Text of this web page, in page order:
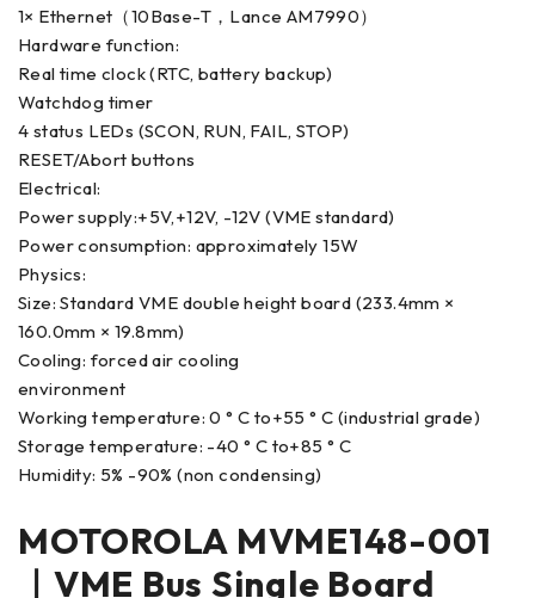
1× Ethernet（10Base-T，Lance AM7990）
Hardware function:
Real time clock (RTC, battery backup)
Watchdog timer
4 status LEDs (SCON, RUN, FAIL, STOP)
RESET/Abort buttons
Electrical:
Power supply:+5V,+12V, -12V (VME standard)
Power consumption: approximately 15W
Physics:
Size: Standard VME double height board (233.4mm ×
160.0mm × 19.8mm)
Cooling: forced air cooling
environment
Working temperature: 0 ° C to+55 ° C (industrial grade)
Storage temperature: -40 ° C to+85 ° C
Humidity: 5% -90% (non condensing)
MOTOROLA MVME148-001
｜VME Bus Single Board